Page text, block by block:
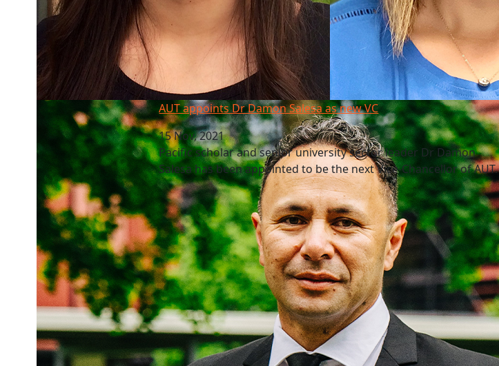
AUT appoints Dr Damon Salesa as new VCAUT appoints Dr Damon Salesa as new VC
15 Nov, 2021
Pacific scholar and senior university sector leader Dr Damon
Salesa has been appointed to be the next Vice-Chancellor of AUT.